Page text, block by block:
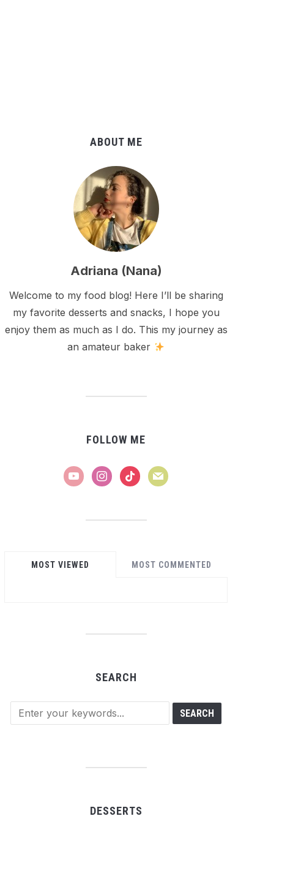
ABOUT ME
Adriana (Nana)
Welcome to my food blog! Here I’ll be sharing
my favorite desserts and snacks, I hope you
enjoy them as much as I do. This my journey as
an amateur baker
FOLLOW ME
youtubeinstagram
tiktok mail
MOST VIEWED MOST COMMENTED
SEARCH
DESSERTS